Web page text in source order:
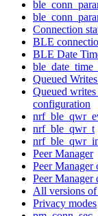
Connection
BLE
BLE Date
Queued
Queued
configuration
nrf_ble_qwr_t
Peer Manager
Peer Manager
Peer Manager
All versions of
Privacy modes